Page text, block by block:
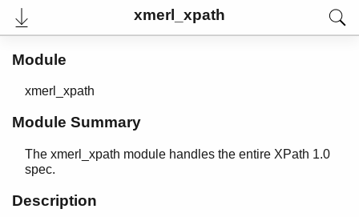
xmerl_xpath
Module
xmerl_xpath
Module Summary
The xmerl_xpath module handles the entire XPath 1.0
spec.
Description